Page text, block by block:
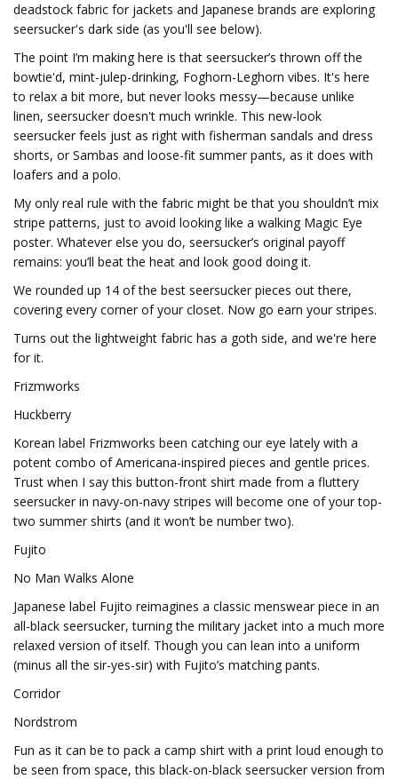
deadstock fabric for jackets and Japanese brands are exploring
seersucker's dark side (as you'll see below).
The point I’m making here is that seersucker’s thrown off the
bowtie'd, mint-julep-drinking, Foghorn-Leghorn vibes. It's here
to relax a bit more, but never looks messy—because unlike
linen, seersucker doesn't much wrinkle. This new-look
seersucker feels just as right with fisherman sandals and dress
shorts, or Sambas and loose-fit summer pants, as it does with
loafers and a polo.
My only real rule with the fabric might be that you shouldn’t mix
stripe patterns, just to avoid looking like a walking Magic Eye
poster. Whatever else you do, seersucker’s original payoff
remains: you’ll beat the heat and look good doing it.
We rounded up 14 of the best seersucker pieces out there,
covering every corner of your closet. Now go earn your stripes.
Turns out the lightweight fabric has a goth side, and we're here
for it.
Frizmworks
Huckberry
Korean label Frizmworks been catching our eye lately with a
potent combo of Americana-inspired pieces and gentle prices.
Trust when I say this button-front shirt made from a fluttery
seersucker in navy-on-navy stripes will become one of your top-
two summer shirts (and it won’t be number two).
Fujito
No Man Walks Alone
Japanese label Fujito reimagines a classic menswear piece in an
all-black seersucker, turning the military jacket into a much more
relaxed version of itself. Though you can lean into a uniform
(minus all the sir-yes-sir) with Fujito’s matching pants.
Corridor
Nordstrom
Fun as it can be to pack a camp shirt with a print loud enough to
be seen from space, this black-on-black seersucker version from